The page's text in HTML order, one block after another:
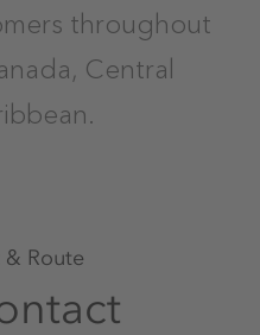
throughout
Central
Route